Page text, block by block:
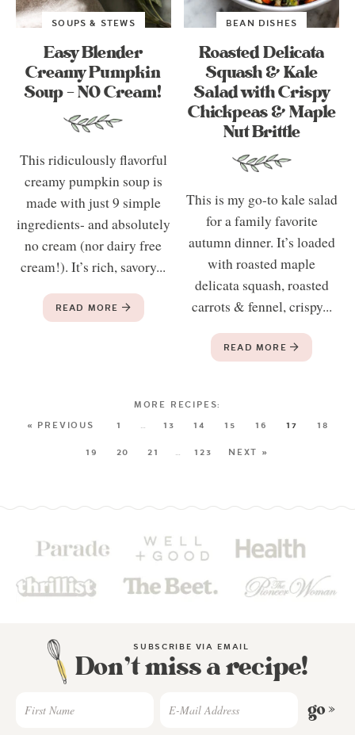
SOUPS & STEWS
Easy Blender
Creamy Pumpkin
Soup – NO Cream!
This ridiculously flavorful
creamy pumpkin soup is
made with just 9 simple
ingredients- and absolutely
no cream (nor dairy free
cream!). It’s rich, savory...
READ MORE
BEAN DISHES
Roasted Delicata
Squash & Kale
Salad with Crispy
Chickpeas & Maple
Nut Brittle
This is my go-to kale salad
for a family favorite
autumn dinner. It’s loaded
with roasted maple
delicata squash, roasted
carrots & fennel, crispy...
READ MORE
« PREVIOUS 1 … 13 14 15 16 17
18
19
20 21 … 123 NEXT »
SUBSCRIBE VIA EMAIL
Don’t miss a recipe!
go »